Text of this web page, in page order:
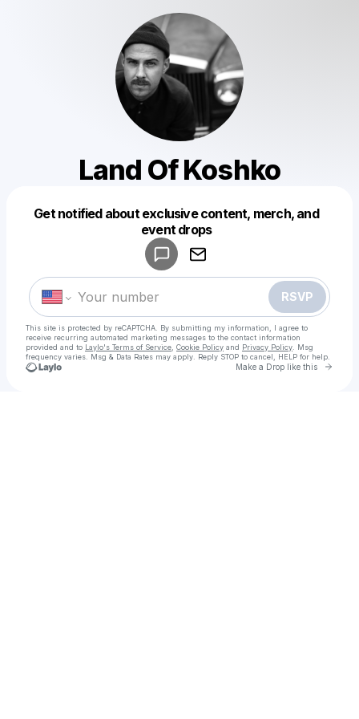
Land Of Koshko
Get notified about exclusive content, merch, and
event drops
RSVP
This site is protected by reCAPTCHA. By submitting my information, I agree to
receive recurring automated marketing messages to the contact information
provided and to Laylo's Terms of Service Cookie Policy and Privacy Policy . Msg
frequency varies. Msg & Data Rates may apply. Reply STOP to cancel, HELP for help.
Make a Drop like this Go
Make a drop like this